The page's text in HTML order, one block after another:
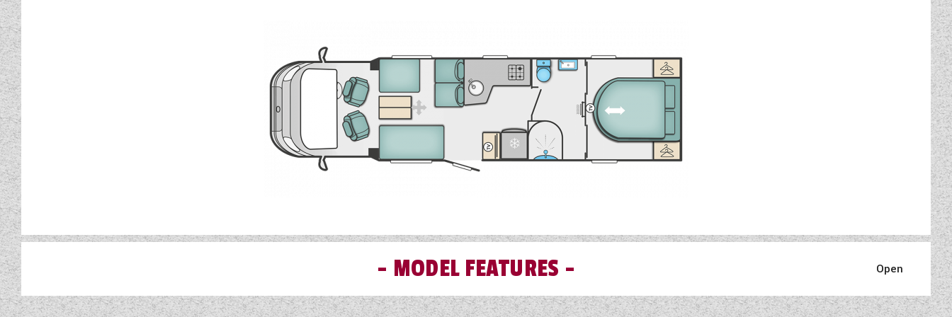
Kon-tiki models come with almost everything as standard, leaving only engine, air suspension, fabric, tow bar and roof rack
options.
MODEL FEATURES